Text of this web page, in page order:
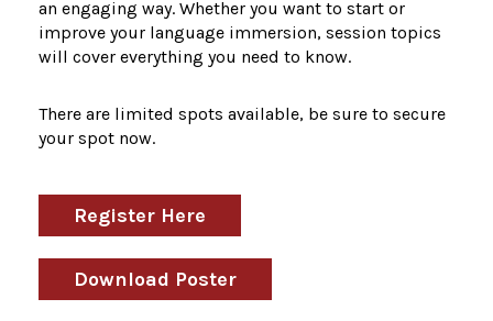
an engaging way. Whether you want to start or
improve your language immersion, session topics
will cover everything you need to know.
There are limited spots available, be sure to secure
your spot now.
Register Here
Download Poster